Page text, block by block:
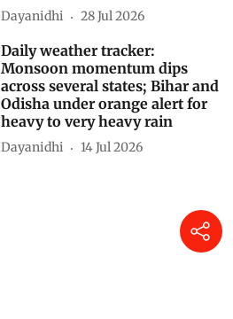
Dayanidhi 28 Jul 2026
Daily weather tracker:
Monsoon momentum dips
across several states; Bihar and
Odisha under orange alert for
heavy to very heavy rain
Dayanidhi 14 Jul 2026